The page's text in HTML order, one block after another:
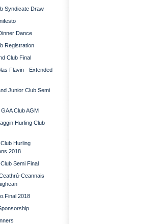
Syndicate Draw
Dance
Registration
Club Final
Flavin - Extended
Junior Club Semi
Club AGM
Hurling Club
Hurling
2018
Semi Final
Ceannais
2018